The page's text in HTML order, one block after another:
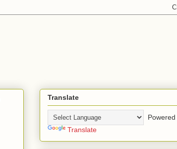
Translate
Powered
Translate